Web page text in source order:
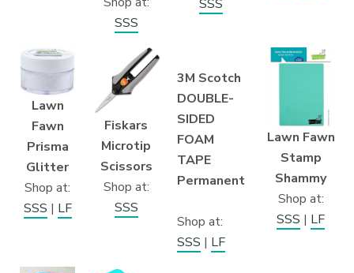
SSS
SSS
Lawn
Fawn
Prisma
Glitter
Shop at:
SSS | LF
Fiskars
Microtip
Scissors
Shop at:
SSS
3M Scotch
DOUBLE-
SIDED
FOAM
TAPE
Permanent
Shop at:
SSS | LF
Lawn Fawn
Stamp
Shammy
Shop at:
SSS | LF